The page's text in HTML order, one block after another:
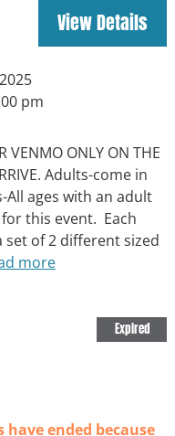
pm
ONLY ON THE
Adults-come in
ages with an adult
this event. Each
of 2 different sized
more
Expired
ended because